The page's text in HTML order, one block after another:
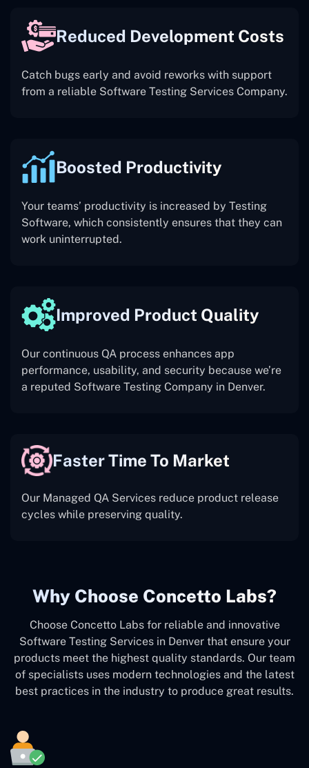
Reduced Development Costs
Catch bugs early and avoid reworks with support
from a reliable Software Testing Services Company.
Boosted Productivity
Your teams’ productivity is increased by Testing
Software, which consistently ensures that they can
work uninterrupted.
Improved Product Quality
Our continuous QA process enhances app
performance, usability, and security because we’re
a reputed Software Testing Company in Denver.
Faster Time To Market
Our Managed QA Services reduce product release
cycles while preserving quality.
Why Choose Concetto Labs?
Choose Concetto Labs for reliable and innovative
Software Testing Services in Denver that ensure your
products meet the highest quality standards. Our team
of specialists uses modern technologies and the latest
best practices in the industry to produce great results.